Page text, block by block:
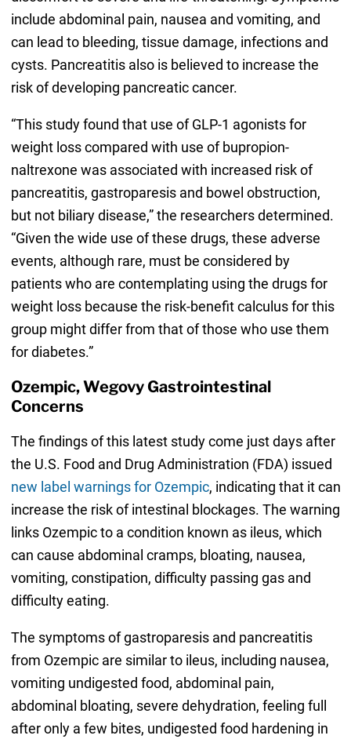
include abdominal pain, nausea and vomiting, and
can lead to bleeding, tissue damage, infections and
cysts. Pancreatitis also is believed to increase the
risk of developing pancreatic cancer.
“This study found that use of GLP-1 agonists for
weight loss compared with use of bupropion-
naltrexone was associated with increased risk of
pancreatitis, gastroparesis and bowel obstruction,
but not biliary disease,” the researchers determined.
“Given the wide use of these drugs, these adverse
events, although rare, must be considered by
patients who are contemplating using the drugs for
weight loss because the risk-benefit calculus for this
group might differ from that of those who use them
for diabetes.”
Ozempic, Wegovy Gastrointestinal
Concerns
The findings of this latest study come just days after
the U.S. Food and Drug Administration (FDA) issued
new label warnings for Ozempic, indicating that it can
increase the risk of intestinal blockages. The warning
links Ozempic to a condition known as ileus, which
can cause abdominal cramps, bloating, nausea,
vomiting, constipation, difficulty passing gas and
difficulty eating.
The symptoms of gastroparesis and pancreatitis
from Ozempic are similar to ileus, including nausea,
vomiting undigested food, abdominal pain,
abdominal bloating, severe dehydration, feeling full
after only a few bites, undigested food hardening in